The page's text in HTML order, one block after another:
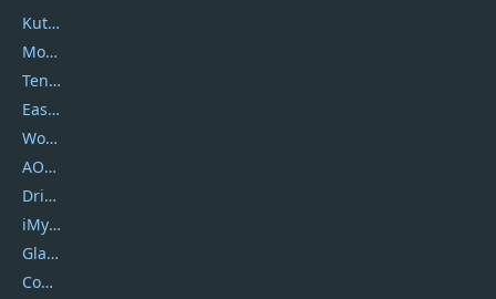
Kutools
Movavi
Tenorshare
EaseUS
Wondershare
AOMEI
DriverEasy
iMyfone
Glarysoft
Coolmuster